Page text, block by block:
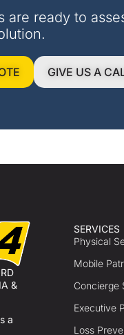
are ready to
GIVE US A
&
a
SERVICES
Physical
Mobile
Concierge
Executive
Loss